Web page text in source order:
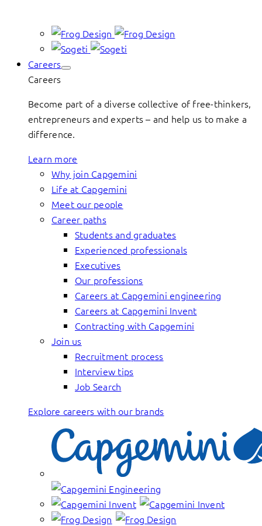
Careers
Careers
Become part of a diverse collective of free-thinkers,
entrepreneurs and experts – and help us to make a
difference.
Learn more
Why join Capgemini
Life at Capgemini
Meet our people
Career paths
Students and graduates
Experienced professionals
Executives
Our professions
Careers at Capgemini engineering
Careers at Capgemini Invent
Contracting with Capgemini
Join us
Recruitment process
Interview tips
Job Search
Explore careers with our brands